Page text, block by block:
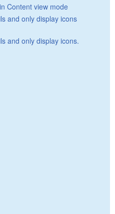
Content view mode
and only display icons
and only display icons.